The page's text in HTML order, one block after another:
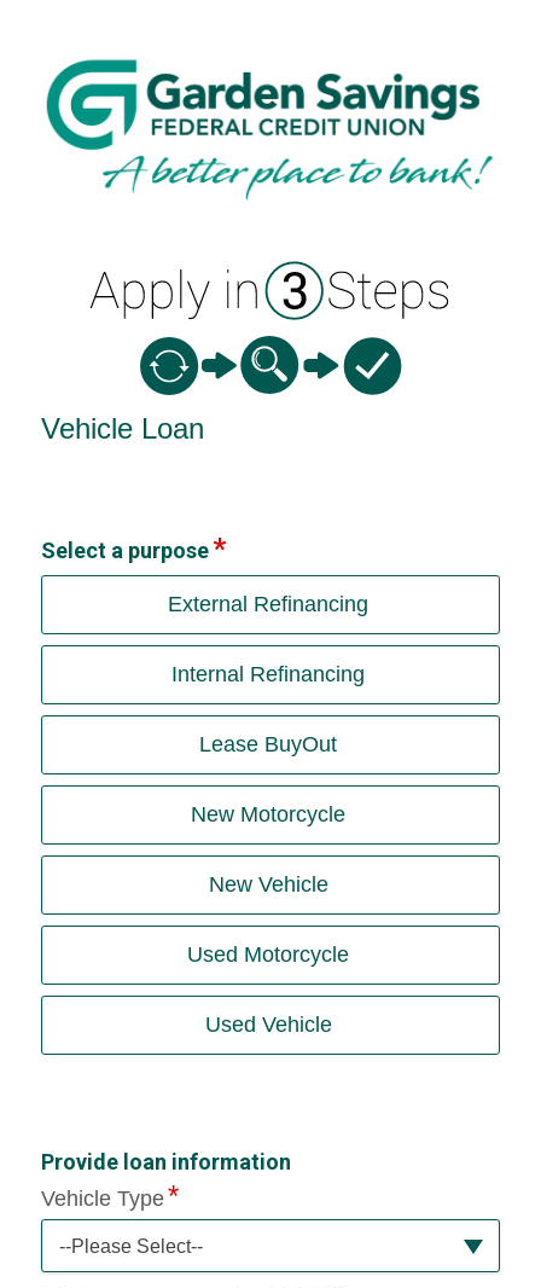
Vehicle Loan
Select a purpose
External Refinancing
Internal Refinancing
Lease BuyOut
New Motorcycle
New Vehicle
Used Motorcycle
Used Vehicle
Provide loan information
Vehicle Type
--Please Select--